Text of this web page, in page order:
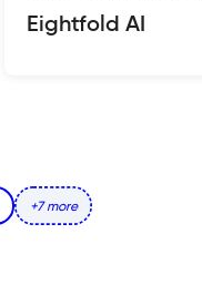
Eightfold AI
+7 more